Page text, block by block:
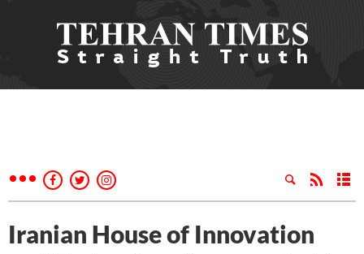
Iranian House of Innovation